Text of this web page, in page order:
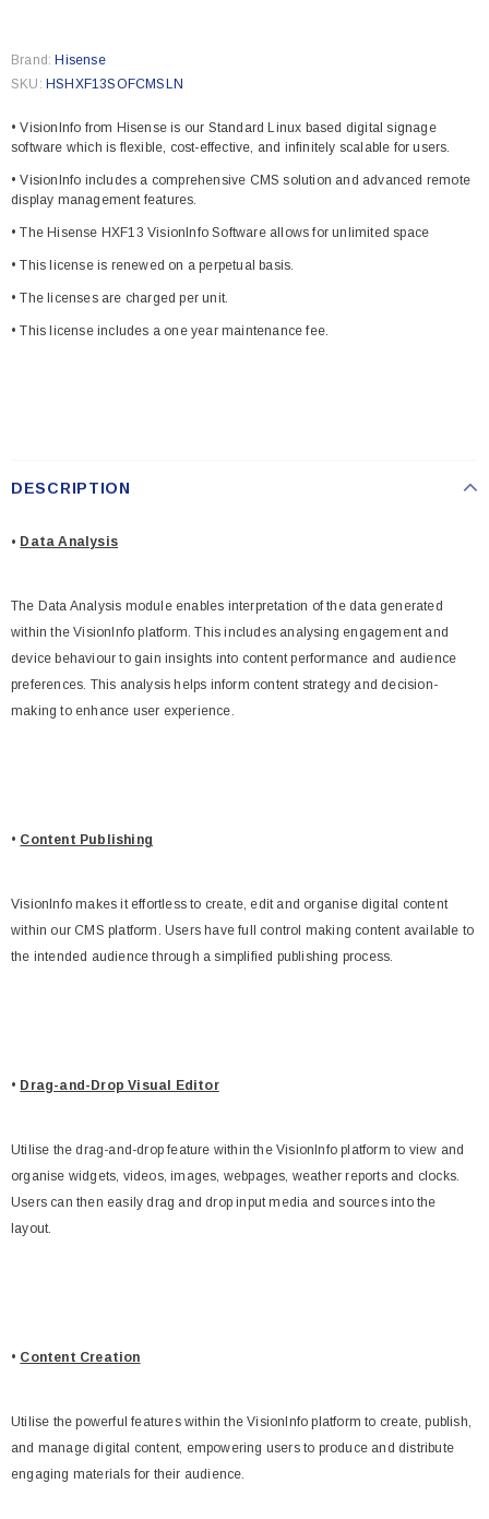
Brand: Hisense
SKU: HSHXF13SOFCMSLN
• VisionInfo from Hisense is our Standard Linux based digital signage
software which is flexible, cost-effective, and infinitely scalable for users.
• VisionInfo includes a comprehensive CMS solution and advanced remote
display management features.
• The Hisense HXF13 VisionInfo Software allows for unlimited space
• This license is renewed on a perpetual basis.
• The licenses are charged per unit.
• This license includes a one year maintenance fee.
DESCRIPTION
• Data Analysis
The Data Analysis module enables interpretation of the data generated
within the VisionInfo platform. This includes analysing engagement and
device behaviour to gain insights into content performance and audience
preferences. This analysis helps inform content strategy and decision-
making to enhance user experience.
• Content Publishing
VisionInfo makes it effortless to create, edit and organise digital content
within our CMS platform. Users have full control making content available to
the intended audience through a simplified publishing process.
• Drag-and-Drop Visual Editor
Utilise the drag-and-drop feature within the VisionInfo platform to view and
organise widgets, videos, images, webpages, weather reports and clocks.
Users can then easily drag and drop input media and sources into the
layout.
• Content Creation
Utilise the powerful features within the VisionInfo platform to create, publish,
and manage digital content, empowering users to produce and distribute
engaging materials for their audience.